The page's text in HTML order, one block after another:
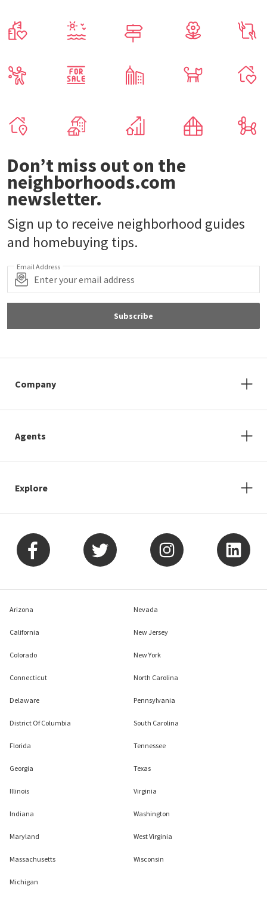
Don’t miss out on the
neighborhoods.com
newsletter.
Sign up to receive neighborhood guides
and homebuying tips.
Email Address
Subscribe
Company
Agents
Explore
Arizona
California
Colorado
Connecticut
Delaware
District Of Columbia
Florida
Georgia
Illinois
Indiana
Maryland
Massachusetts
Michigan
Nevada
New Jersey
New York
North Carolina
Pennsylvania
South Carolina
Tennessee
Texas
Virginia
Washington
West Virginia
Wisconsin